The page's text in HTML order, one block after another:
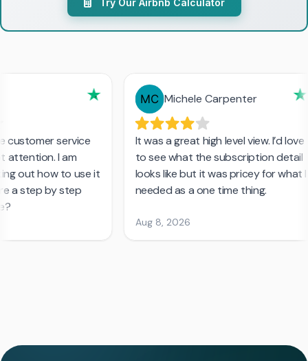
Try Our Airbnb Calculator